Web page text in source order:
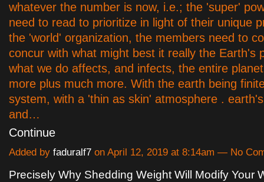
whatever the number is now, i.e.; the 'super'
need to read to prioritize in light of their unique
the 'world' organization, the members need to
concur with what might best it really the Earth's
what we do affects, and infects, the entire
more plus much more. With the earth being
system, with a 'thin as skin' atmosphere .
and…
Continue
Added by faduralf7 on April 12, 2019 at 8:14am — No
Precisely Why Shedding Weight Will Modify Your